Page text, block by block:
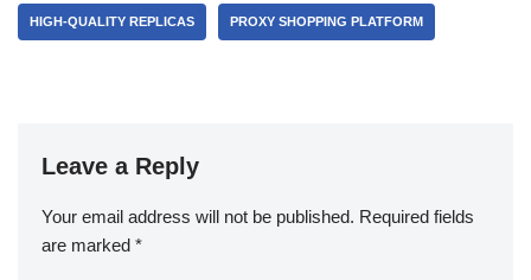
HIGH-QUALITY REPLICAS PROXY SHOPPING PLATFORM
Leave a Reply
Your email address will not be published. Required fields
are marked *